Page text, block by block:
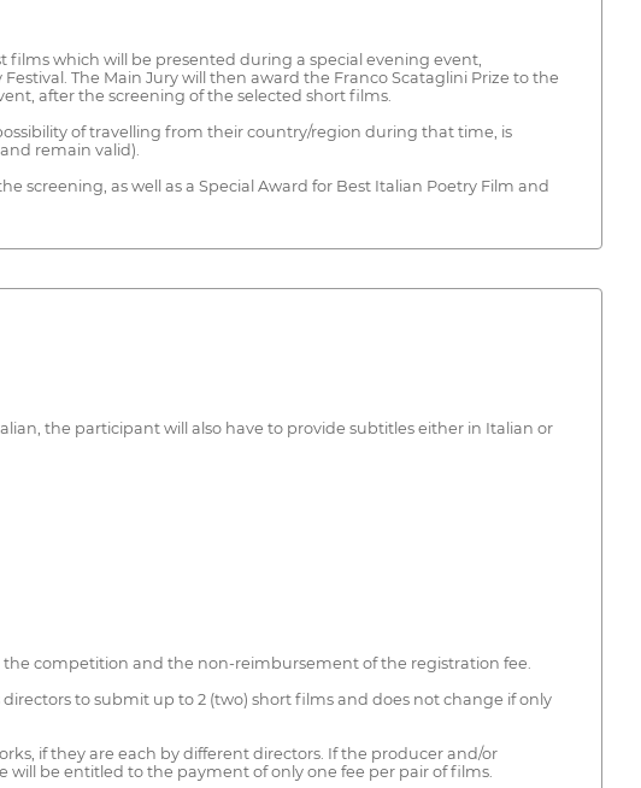
which will be presented during a special evening event,
The Main Jury will then award the Franco Scataglini Prize to the
after the screening of the selected short films.
of travelling from their country/region during that time, is
remain valid).
screening, as well as a Special Award for Best Italian Poetry Film and
the participant will also have to provide subtitles either in Italian or
competition and the non-reimbursement of the registration fee.
to submit up to 2 (two) short films and does not change if only
if they are each by different directors. If the producer and/or
be entitled to the payment of only one fee per pair of films.